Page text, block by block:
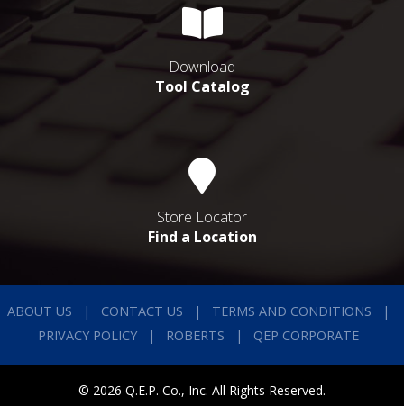
Download
Tool Catalog
Store Locator
Find a Location
ABOUT US CONTACT US
TERMS AND CONDITIONS
PRIVACY POLICY
ROBERTS QEP CORPORATE
© 2026 Q.E.P. Co., Inc. All Rights Reserved.